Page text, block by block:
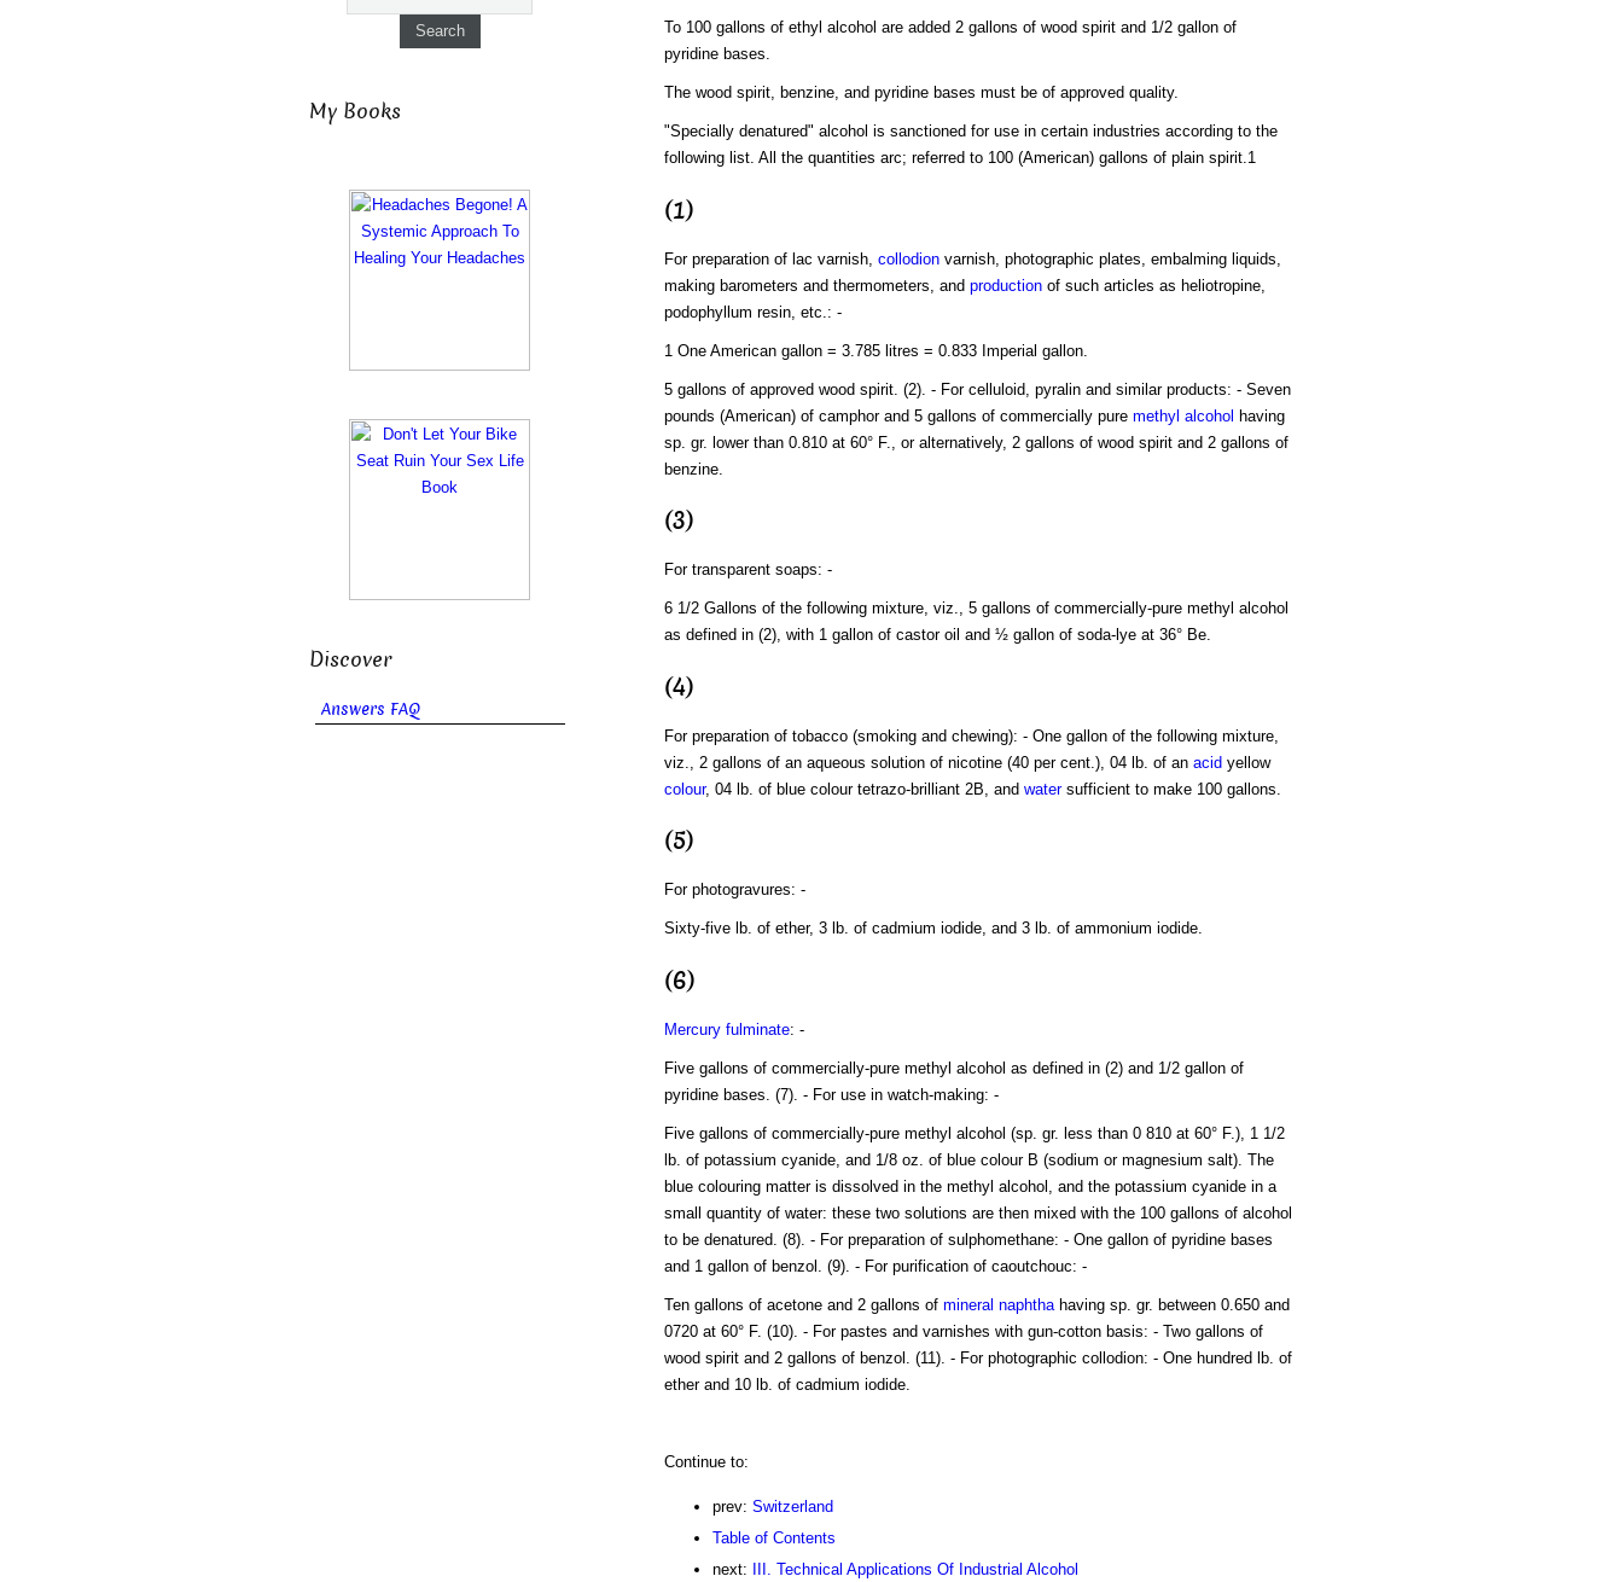
To 100 gallons of ethyl alcohol are added 2 gallons of wood spirit and 1/2 gallon of
pyridine bases.
The wood spirit, benzine, and pyridine bases must be of approved quality.
"Specially denatured" alcohol is sanctioned for use in certain industries according to the
following list. All the quantities arc; referred to 100 (American) gallons of plain spirit.1
(1)
For preparation of lac varnish, collodionvarnish, photographic plates, embalming liquids,
making barometers and thermometers, and productionof such articles as heliotropine,
podophyllum resin, etc.: -
1 One American gallon = 3.785 litres = 0.833 Imperial gallon.
5 gallons of approved wood spirit. (2). - For celluloid, pyralin and similar products: - Seven
pounds (American) of camphor and 5 gallons of commercially pure methyl alcohol having
sp. gr. lower than 0.810 at 60° F., or alternatively, 2 gallons of wood spirit and 2 gallons of
benzine.
(3)
For transparent soaps: -
6 1/2 Gallons of the following mixture, viz., 5 gallons of commercially-pure methyl alcohol
as defined in (2), with 1 gallon of castor oil and ½ gallon of soda-lye at 36° Be.
(4)
For preparation of tobacco (smoking and chewing): - One gallon of the following mixture,
viz., 2 gallons of an aqueous solution of nicotine (40 per cent.), 04 lb. of an acid yellow
colour, 04 lb. of blue colour tetrazo-brilliant 2B, and watersufficient to make 100 gallons.
(5)
For photogravures: -
Sixty-five lb. of ether, 3 lb. of cadmium iodide, and 3 lb. of ammonium iodide.
(6)
Mercury fulminate: -
Five gallons of commercially-pure methyl alcohol as defined in (2) and 1/2 gallon of
pyridine bases. (7). - For use in watch-making: -
Five gallons of commercially-pure methyl alcohol (sp. gr. less than 0 810 at 60° F.), 1 1/2
lb. of potassium cyanide, and 1/8 oz. of blue colour B (sodium or magnesium salt). The
blue colouring matter is dissolved in the methyl alcohol, and the potassium cyanide in a
small quantity of water: these two solutions are then mixed with the 100 gallons of alcohol
to be denatured. (8). - For preparation of sulphomethane: - One gallon of pyridine bases
and 1 gallon of benzol. (9). - For purification of caoutchouc: -
Ten gallons of acetone and 2 gallons of mineral naphthahaving sp. gr. between 0.650 and
0720 at 60° F. (10). - For pastes and varnishes with gun-cotton basis: - Two gallons of
wood spirit and 2 gallons of benzol. (11). - For photographic collodion: - One hundred lb. of
ether and 10 lb. of cadmium iodide.
Continue to:
prev: Switzerland
Table of Contents
next:
III. Technical Applications Of Industrial Alcohol
My Books
Discover
Answers FAQ